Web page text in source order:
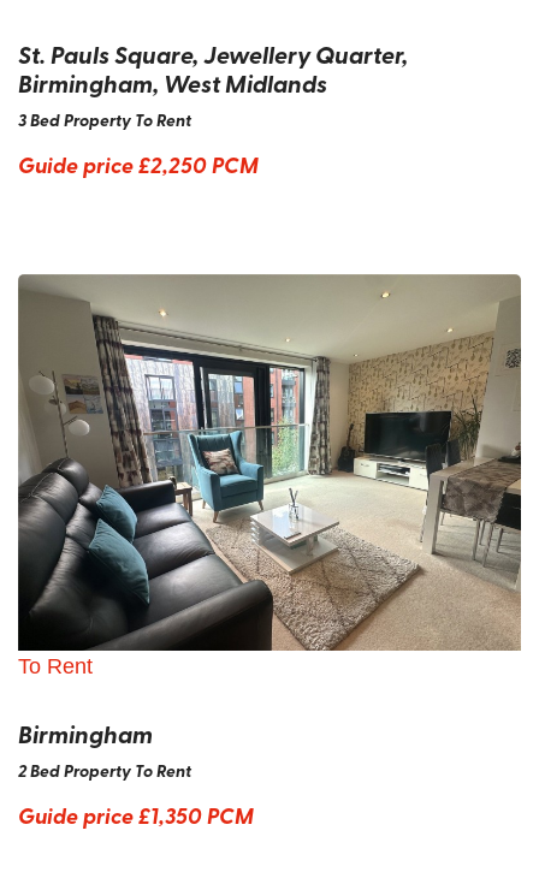
St. Pauls Square, Jewellery Quarter,
Birmingham, West Midlands
3 Bed Property To Rent
Guide price£2,250 PCM
To Rent
Birmingham
2 Bed Property To Rent
Guide price£1,350 PCM